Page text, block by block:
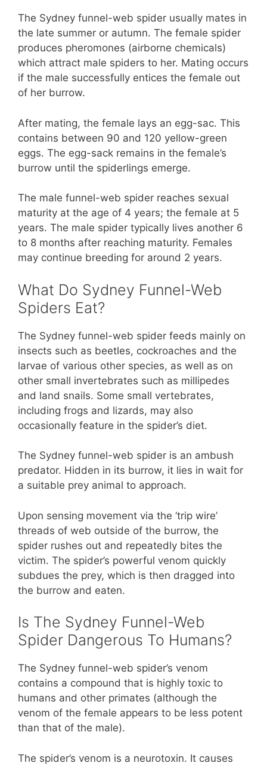
The Sydney funnel-web spider usually mates in
the late summer or autumn. The female spider
produces pheromones (airborne chemicals)
which attract male spiders to her. Mating occurs
if the male successfully entices the female out
of her burrow.
After mating, the female lays an egg-sac. This
contains between 90 and 120 yellow-green
eggs. The egg-sack remains in the female’s
burrow until the spiderlings emerge.
The male funnel-web spider reaches sexual
maturity at the age of 4 years; the female at 5
years. The male spider typically lives another 6
to 8 months after reaching maturity. Females
may continue breeding for around 2 years.
What Do Sydney Funnel-Web
Spiders Eat?
The Sydney funnel-web spider feeds mainly on
insects such as beetles, cockroaches and the
larvae of various other species, as well as on
other small invertebrates such as millipedes
and land snails. Some small vertebrates,
including frogs and lizards, may also
occasionally feature in the spider’s diet.
The Sydney funnel-web spider is an ambush
predator. Hidden in its burrow, it lies in wait for
a suitable prey animal to approach.
Upon sensing movement via the ‘trip wire’
threads of web outside of the burrow, the
spider rushes out and repeatedly bites the
victim. The spider’s powerful venom quickly
subdues the prey, which is then dragged into
the burrow and eaten.
Is The Sydney Funnel-Web
Spider Dangerous To Humans?
The Sydney funnel-web spider’s venom
contains a compound that is highly toxic to
humans and other primates (although the
venom of the female appears to be less potent
than that of the male).
The spider’s venom is a neurotoxin. It causes